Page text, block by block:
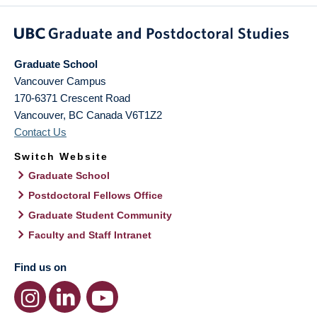
Graduate School
Vancouver Campus
170-6371 Crescent Road
Vancouver, BC Canada V6T1Z2
Contact Us
Switch Website
Graduate School
Postdoctoral Fellows Office
Graduate Student Community
Faculty and Staff Intranet
Find us on